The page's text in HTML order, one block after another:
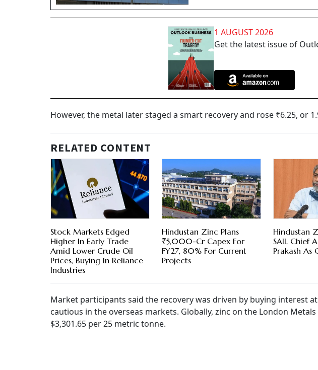
1 AUGUST 2026
Get the latest issue of
However, the metal later staged a smart recovery and rose ₹6.25, or
RELATED CONTENT
Stock Markets Edged
Higher In Early Trade
Amid Lower Crude Oil
Prices, Buying In Reliance
Industries
Hindustan Zinc Plans
₹5,000-Cr Capex For
FY27, 80% For Current
Projects
Hindustan
SAIL Chief
Prakash As
Market participants said the recovery was driven by buying interest at
cautious in the overseas markets. Globally, zinc on the London Metals
$3,301.65 per 25 metric tonne.